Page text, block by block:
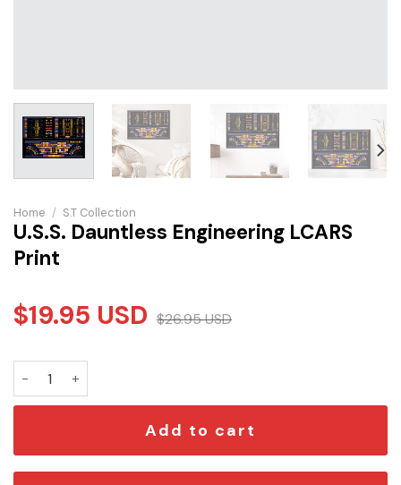
Home / S.T Collection
U.S.S. Dauntless Engineering LCARS
Print
$19.95 USD $26.95USD
Add to cart